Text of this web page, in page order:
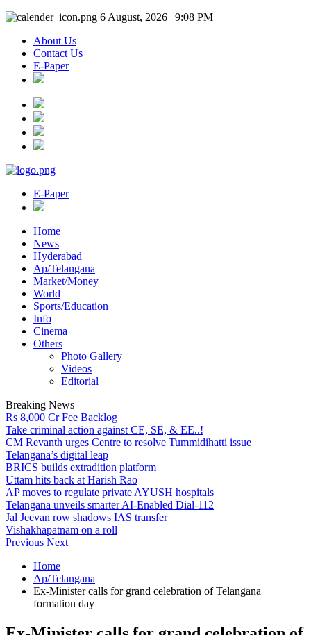
6 August, 2026 | 9:08 PM
About Us
Contact Us
E-Paper
E-Paper
Home
News
Hyderabad
Ap/Telangana
Market/Money
World
Sports/Education
Info
Cinema
Others
Photo Gallery
Videos
Editorial
Breaking News
Rs 8,000 Cr Fee Backlog
Take criminal action against CE, SE, & EE..!
CM Revanth urges Centre to resolve Tummidihatti issue
Telangana’s digital leap
BRICS builds extradition platform
Uttam hits back at Harish Rao
AP moves to regulate private AYUSH hospitals
Telangana unveils smarter AI-Enabled Dial-112
Jal Jeevan row shadows IAS transfer
Vishakhapatnam on a roll
Previous Next
Home
Ap/Telangana
Ex-Minister calls for grand celebration of Telangana
formation day